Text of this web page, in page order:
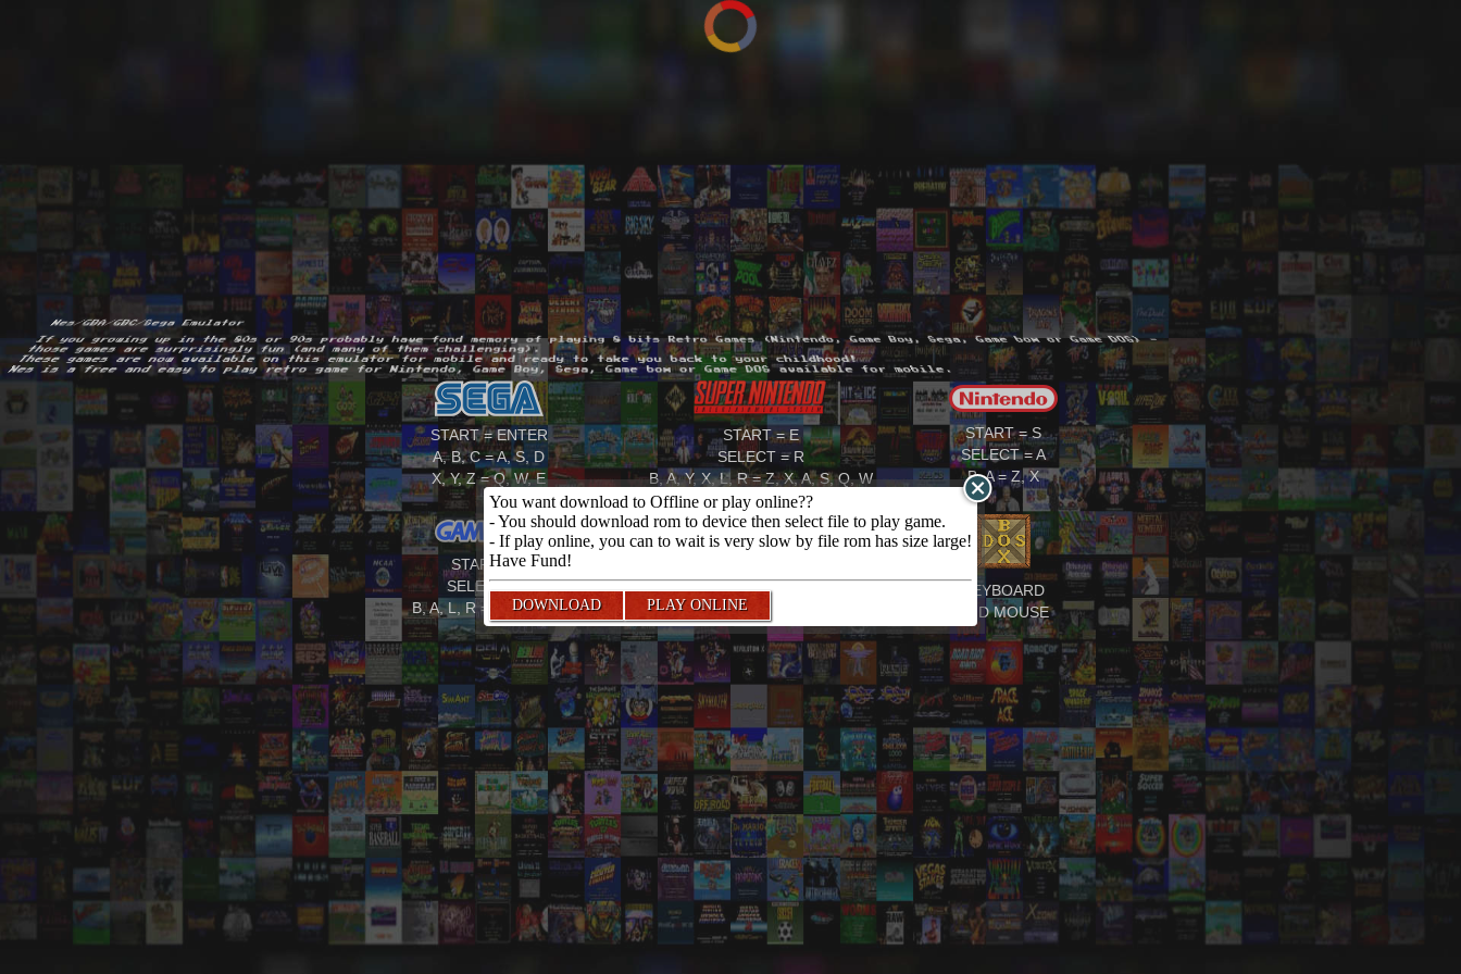
You want download to Offline or play online??
- You should download rom to device then select file to play game.
- If play online, you can to wait is very slow by file rom has size large!
Have Fund!
DOWNLOAD PLAY ONLINE